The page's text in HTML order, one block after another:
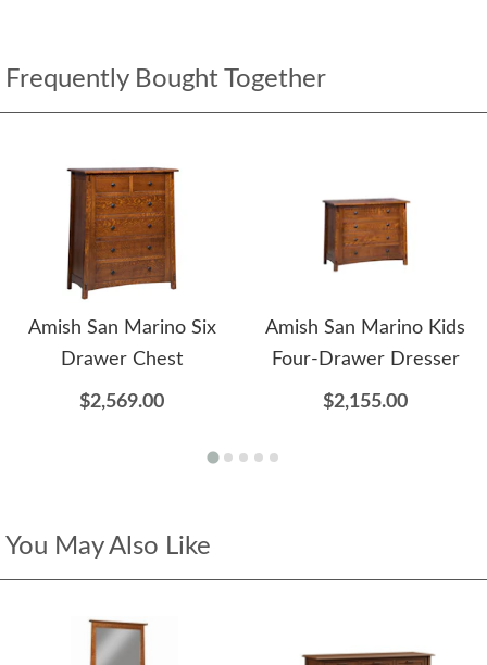
Frequently Bought Together
Amish San Marino Six
Drawer Chest
$2,569.00
Amish San Marino Kids
Four-Drawer Dresser
$2,155.00
You May Also Like